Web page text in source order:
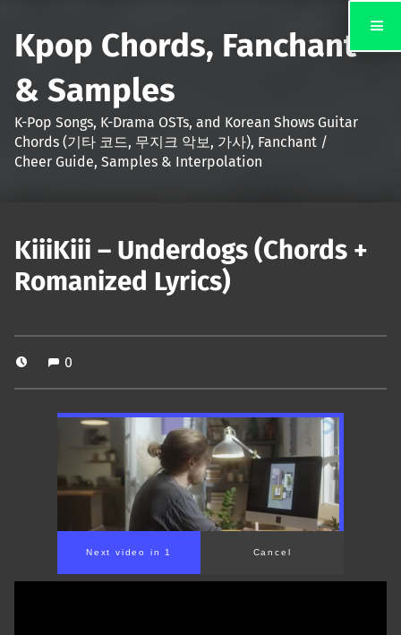
Kpop Chords, Fanchant
& Samples
K-Pop Songs, K-Drama OSTs, and Korean Shows Guitar
Chords (기타 코드, 무지크 악보, 가사), Fanchant /
Cheer Guide, Samples & Interpolation
KiiiKiii – Underdogs (Chords +
Romanized Lyrics)
0